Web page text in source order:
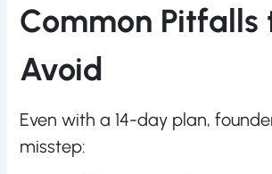
Common Pitfalls
Avoid
Even with a 14-day plan,
misstep: